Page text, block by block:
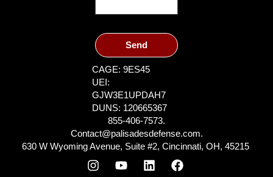
Send
CAGE: 9ES45
UEI:
GJW3E1UPDAH7
DUNS: 120665367
855-406-7573.
Contact@palisadesdefense.com.
630 W Wyoming Avenue, Suite #2, Cincinnati, OH, 45215